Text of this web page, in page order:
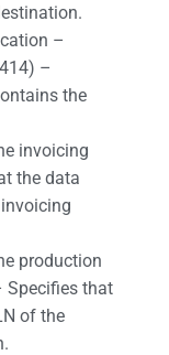
–
–
the
invoicing
the data
production
Specifies that
of the